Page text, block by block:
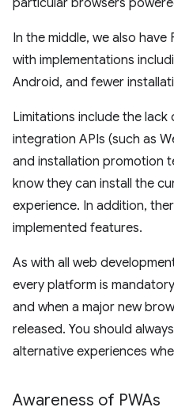
particular browsers
In the middle, we also
with implementations
Android, and fewer
Limitations include the
integration APIs (such as
and installation promotion
know they can install the
experience. In addition,
implemented features.
As with all web
every platform is
and when a major new
released. You should
alternative experiences
Awareness of PWAs